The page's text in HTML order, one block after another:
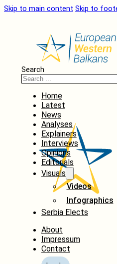
Skip to main content Skip to
Search
Home
Latest
News
Analyses
Explainers
Interviews
Opinions
Editorials
Visuals
Videos
Infographics
Serbia Elects
About
Impressum
Contact